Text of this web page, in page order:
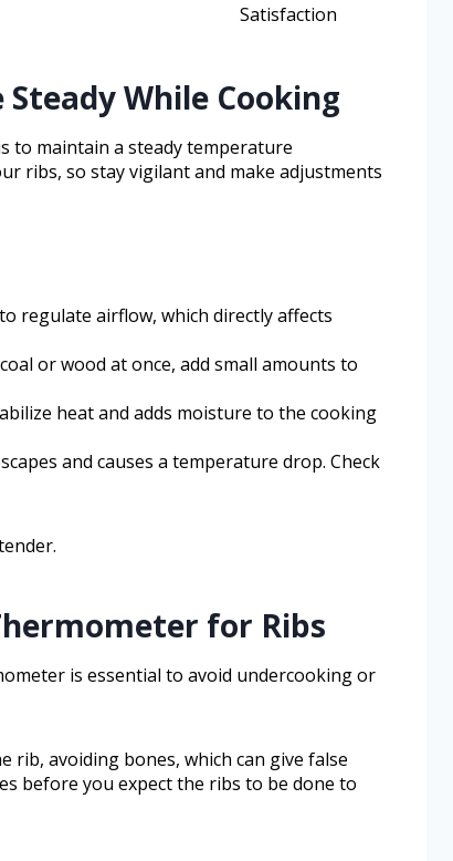
Satisfaction
While Cooking
to maintain a steady temperature
ribs, so stay vigilant and make adjustments
regulate airflow, which directly affects
or wood at once, add small amounts to
heat and adds moisture to the cooking
and causes a temperature drop. Check
for Ribs
is essential to avoid undercooking or
avoiding bones, which can give false
before you expect the ribs to be done to